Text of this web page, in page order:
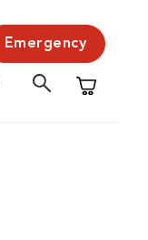
Emergency
Shopping